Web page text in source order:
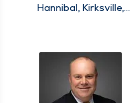
Hannibal, Kirksville,